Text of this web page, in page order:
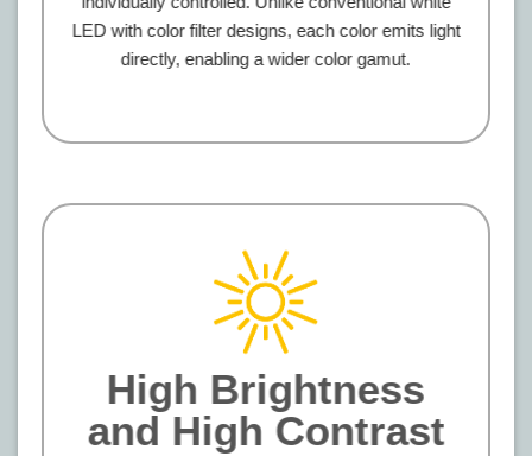
LED with color filter designs, each color emits light
directly, enabling a wider color gamut.
High Brightness
and High Contrast